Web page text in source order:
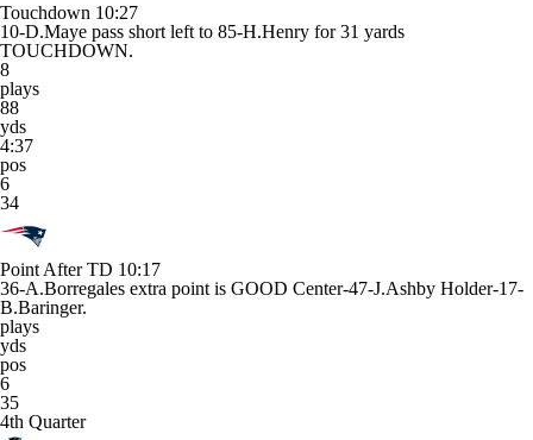
Touchdown 10:27
10-D.Maye pass short left to 85-H.Henry for 31 yards
TOUCHDOWN.
8
plays
88
yds
4:37
pos
6
34
Point After TD 10:17
36-A.Borregales extra point is GOOD Center-47-J.Ashby Holder-17-
B.Baringer.
plays
yds
pos
6
35
4th Quarter